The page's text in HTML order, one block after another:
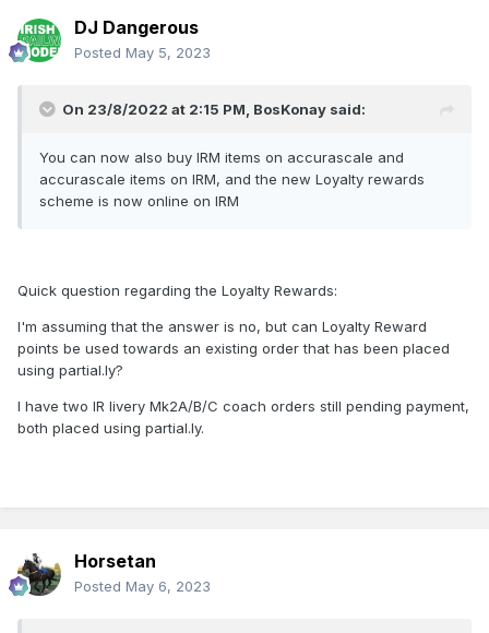
DJ Dangerous
Posted May 5, 2023
On 23/8/2022 at 2:15 PM, BosKonay said:
You can now also buy IRM items on accurascale and
accurascale items on IRM, and the new Loyalty rewards
scheme is now online on IRM
Quick question regarding the Loyalty Rewards:
I'm assuming that the answer is no, but can Loyalty Reward
points be used towards an existing order that has been placed
using partial.ly?
I have two IR livery Mk2A/B/C coach orders still pending payment,
both placed using partial.ly.
Horsetan
Posted May 6, 2023